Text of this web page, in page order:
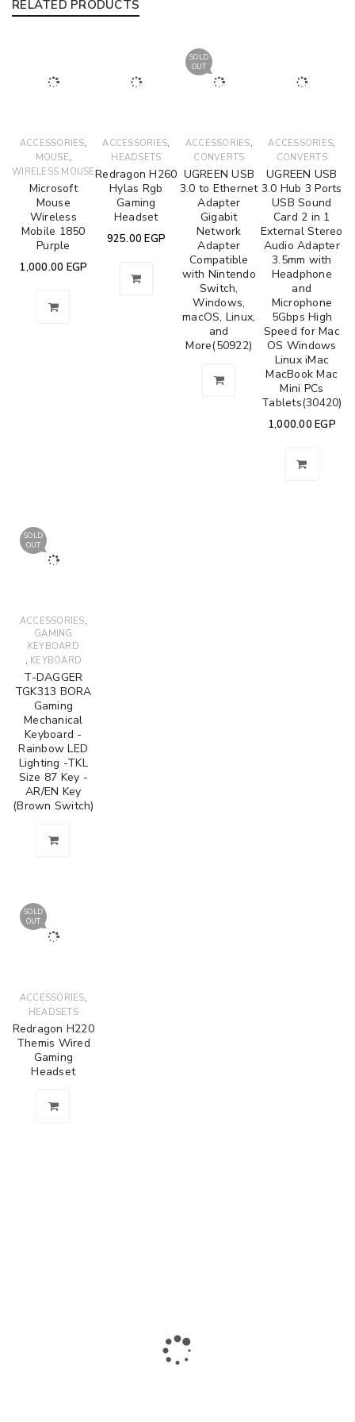
RELATED PRODUCTS
ACCESSORIES,
MOUSE,
WIRELESS MOUSE
Microsoft
Mouse
Wireless
Mobile 1850
Purple
1,000.00 EGP
ACCESSORIES,
HEADSETS
Redragon H260
Hylas Rgb
Gaming
Headset
925.00EGP
SOLD
OUT
ACCESSORIES,
CONVERTS
UGREEN USB
3.0 to Ethernet
Adapter
Gigabit
Network
Adapter
Compatible
with Nintendo
Switch,
Windows,
macOS, Linux,
and
More(50922)
ACCESSORIES,
CONVERTS
UGREEN USB
3.0 Hub 3 Ports
USB Sound
Card 2 in 1
External Stereo
Audio Adapter
3.5mm with
Headphone
and
Microphone
5Gbps High
Speed for Mac
OS Windows
Linux iMac
MacBook Mac
Mini PCs
Tablets(30420)
1,000.00 EGP
SOLD
OUT
ACCESSORIES,
GAMING
KEYBOARD
, KEYBOARD
T-DAGGER
TGK313 BORA
Gaming
Mechanical
Keyboard -
Rainbow LED
Lighting -TKL
Size 87 Key -
AR/EN Key
(Brown Switch)
SOLD
OUT
ACCESSORIES,
HEADSETS
Redragon H220
Themis Wired
Gaming
Headset